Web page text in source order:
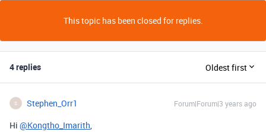
This topic has been closed for replies.
4 replies Oldest first
S Stephen_Orr1 Forum|Forum|3 years ago
Hi @Kongtho_Imarith,